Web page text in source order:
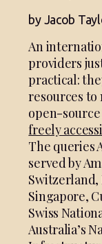
by Jacob
An
providers
practical:
resources to
open-
freely
The queries
served by
Switzerland,
Singapore,
Swiss
Australia’s